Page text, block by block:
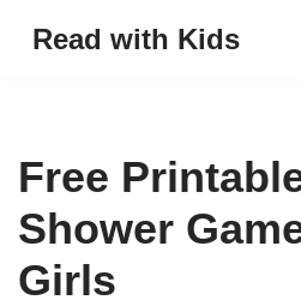
Read with Kids
Free
Shower
Girls